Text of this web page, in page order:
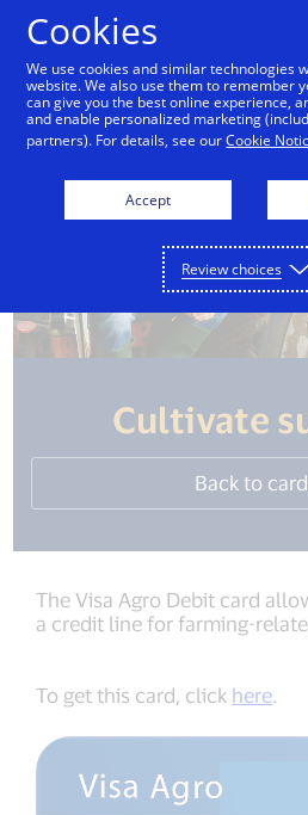
Cultivate
Back to
The Visa Agro Debit card
a credit line for farming-
To get this card, click here.
Cookies
We use cookies and similar technologies
website. We also use them to remember
can give you the best online experience,
and enable personalized marketing
partners). For details, see ourCookie
Accept
Review choices